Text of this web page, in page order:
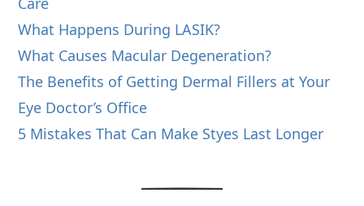
What Happens During LASIK?
What Causes Macular Degeneration?
The Benefits of Getting Dermal Fillers at Your
Eye Doctor’s Office
5 Mistakes That Can Make Styes Last Longer